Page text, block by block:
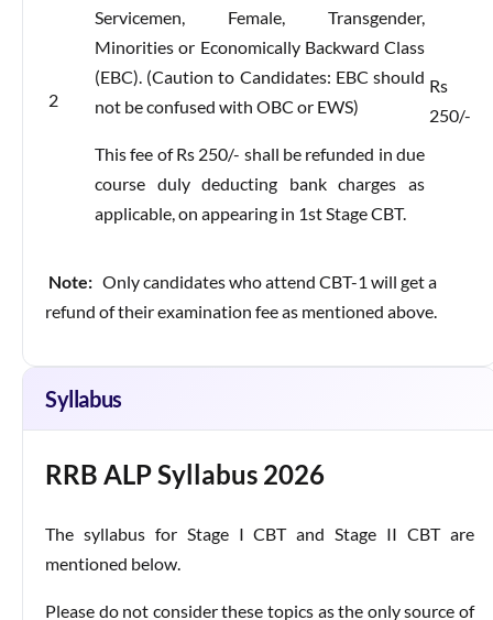
2
Servicemen, Female, Transgender,
Minorities or Economically Backward Class
(EBC). (Caution to Candidates: EBC should
not be confused with OBC or EWS)
This fee of Rs 250/- shall be refunded in due
course duly deducting bank charges as
applicable, on appearing in 1st Stage CBT.
Rs
250/-
Note: Only candidates who attend CBT-1 will get a
refund of their examination fee as mentioned above.
Syllabus
RRB ALP Syllabus 2026
The syllabus for Stage I CBT and Stage II CBT are
mentioned below.
Please do not consider these topics as the only source of